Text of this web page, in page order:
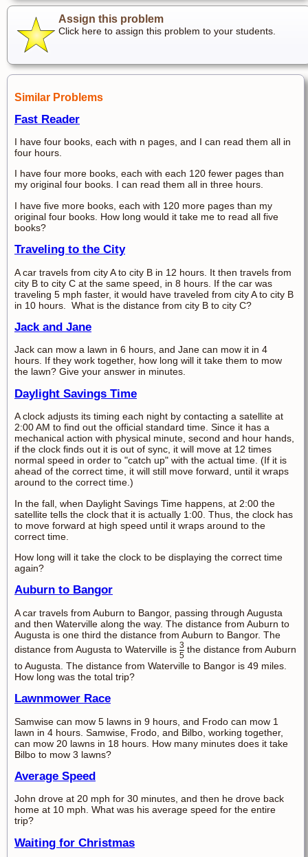
Assign this problem
Click here to assign this problem to your students.
Similar Problems
Fast Reader
I have four books, each with n pages, and I can read them all in
four hours.
I have four more books, each with each 120 fewer pages than
my original four books. I can read them all in three hours.
I have five more books, each with 120 more pages than my
original four books. How long would it take me to read all five
books?
Traveling to the City
A car travels from city A to city B in 12 hours. It then travels from
city B to city C at the same speed, in 8 hours. If the car was
traveling 5 mph faster, it would have traveled from city A to city B
in 10 hours. What is the distance from city B to city C?
Jack and Jane
Jack can mow a lawn in 6 hours, and Jane can mow it in 4
hours. If they work together, how long will it take them to mow
the lawn? Give your answer in minutes.
Daylight Savings Time
A clock adjusts its timing each night by contacting a satellite at
2:00 AM to find out the official standard time. Since it has a
mechanical action with physical minute, second and hour hands,
if the clock finds out it is out of sync, it will move at 12 times
normal speed in order to "catch up" with the actual time. (If it is
ahead of the correct time, it will still move forward, until it wraps
around to the correct time.)
In the fall, when Daylight Savings Time happens, at 2:00 the
satellite tells the clock that it is actually 1:00. Thus, the clock has
to move forward at high speed until it wraps around to the
correct time.
How long will it take the clock to be displaying the correct time
again?
Auburn to Bangor
A car travels from Auburn to Bangor, passing through Augusta
and then Waterville along the way. The distance from Auburn to
Augusta is one third the distance from Auburn to Bangor. The
distance from Augusta to Waterville is 3
5
the distance from Auburn
to Augusta. The distance from Waterville to Bangor is 49 miles.
How long was the total trip?
Lawnmower Race
Samwise can mow 5 lawns in 9 hours, and Frodo can mow 1
lawn in 4 hours. Samwise, Frodo, and Bilbo, working together,
can mow 20 lawns in 18 hours. How many minutes does it take
Bilbo to mow 3 lawns?
Average Speed
John drove at 20 mph for 30 minutes, and then he drove back
home at 10 mph. What was his average speed for the entire
trip?
Waiting for Christmas